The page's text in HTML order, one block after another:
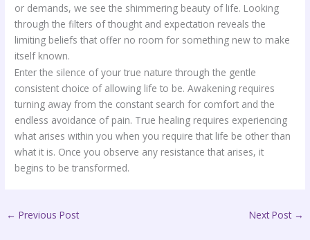
or demands, we see the shimmering beauty of life. Looking
through the filters of thought and expectation reveals the
limiting beliefs that offer no room for something new to make
itself known.
Enter the silence of your true nature through the gentle
consistent choice of allowing life to be. Awakening requires
turning away from the constant search for comfort and the
endless avoidance of pain. True healing requires experiencing
what arises within you when you require that life be other than
what it is. Once you observe any resistance that arises, it
begins to be transformed.
← Previous Post Next Post →